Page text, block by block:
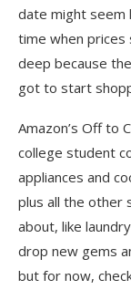
date might seem
time when prices
deep because
got to start
Amazon’s Off to
college student
appliances and
plus all the other
about, like
drop new gems
but for now,